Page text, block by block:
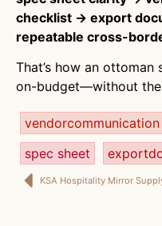
checklist → export
repeatable cross-
That’s how an
on-budget—without the
vendorcommunication
spec sheet